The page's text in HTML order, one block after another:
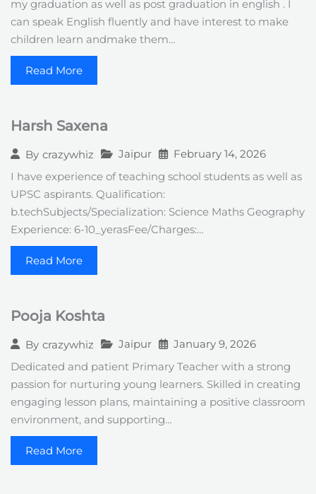
my graduation as well as post graduation in english . I
can speak English fluently and have interest to make
children learn andmake them…
Read More
Harsh Saxena
By crazywhiz Jaipur February 14, 2026
I have experience of teaching school students as well as
UPSC aspirants. Qualification:
b.techSubjects/Specialization: Science Maths Geography
Experience: 6-10_yerasFee/Charges:…
Read More
Pooja Koshta
By crazywhiz Jaipur January 9, 2026
Dedicated and patient Primary Teacher with a strong
passion for nurturing young learners. Skilled in creating
engaging lesson plans, maintaining a positive classroom
environment, and supporting…
Read More